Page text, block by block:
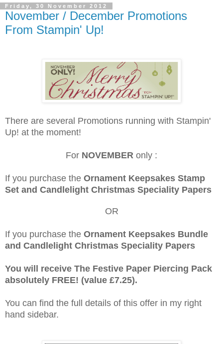
Friday, 30 November 2012
November / December Promotions
From Stampin' Up!
There are several Promotions running with Stampin'
Up! at the moment!
For NOVEMBER only :
If you purchase the Ornament Keepsakes Stamp
Set and Candlelight Christmas Speciality Papers
OR
If you purchase the Ornament Keepsakes Bundle
and Candlelight Christmas Speciality Papers
You will receive The Festive Paper Piercing Pack
absolutely FREE! (value £7.25).
You can find the full details of this offer in my right
hand sidebar.